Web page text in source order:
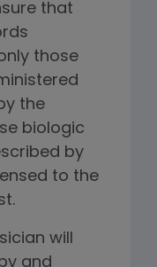
that
those
the
biologic
by
to the
will
and